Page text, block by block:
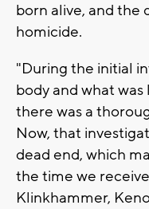
born alive, and the
homicide.
"During the initial
body and what
there was a
Now, that
dead end, which
the time we
Klinkhammer,